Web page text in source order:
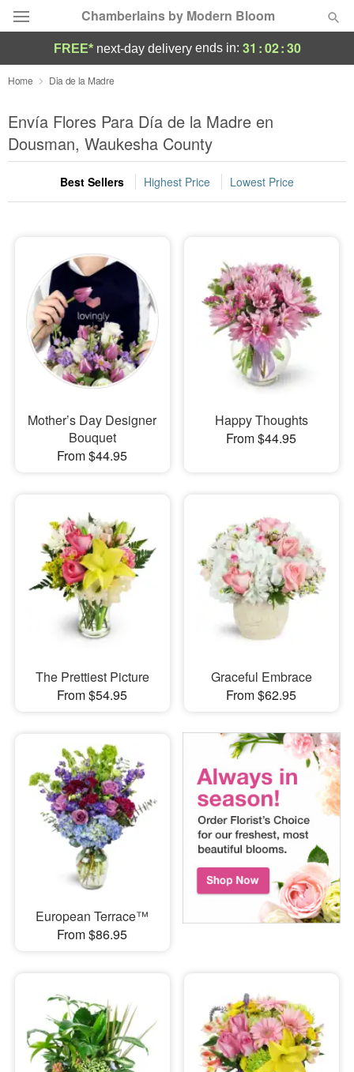
Chamberlains by Modern Bloom
Deal of the Day
Summer Featured
Occasions
Birthday
Sympathy and Funeral
Flowers, Plants & Gifts
Our Shop
FREE* next-day deliveryends in: 31 :02:29
Home Dia de la Madre
Envía Flores Para Día de la Madre en
Dousman, Waukesha County
Best Sellers Highest Price Lowest Price
Mother’s Day Designer
Bouquet
From $44.95
Happy Thoughts
From $44.95
The Prettiest Picture
From $54.95
Graceful Embrace
From $62.95
European Terrace™
From $86.95